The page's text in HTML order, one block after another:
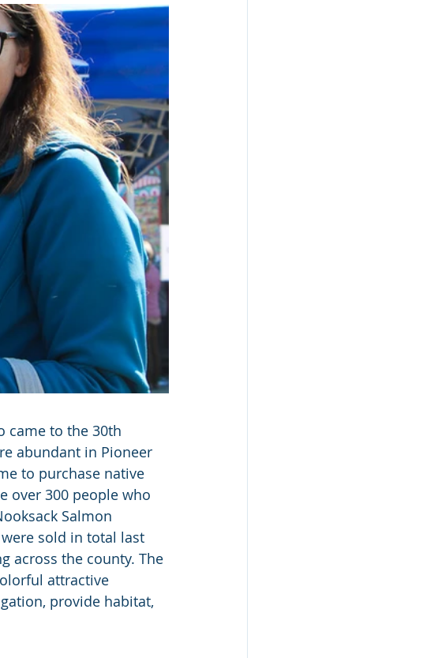
came to the 30th
abundant in Pioneer
to purchase native
over 300 people who
Salmon
were sold in total last
across the county. The
attractive
provide habitat,